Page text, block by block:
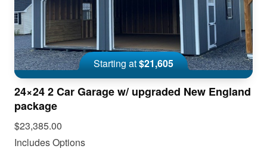
Starting at$21,605
24×24 2 Car Garage w/ upgraded New England
package
$23,385.00
Includes Options